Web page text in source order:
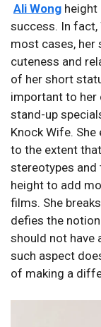
Ali Wong height
success. In fact,
most cases, her
cuteness and
of her short
important to her
stand-up
Knock Wife.
to the extent
stereotypes and
height to add
films. She
defies the
should not have
such aspect
of making a